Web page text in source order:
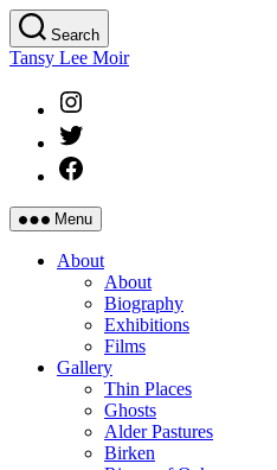
Skip
to
the
Search
Tansy Lee Moir
Instagram
Twitter
Facebook
Menu
About
About
Biography
Exhibitions
Films
Gallery
Thin Places
Ghosts
Alder Pastures
Birken